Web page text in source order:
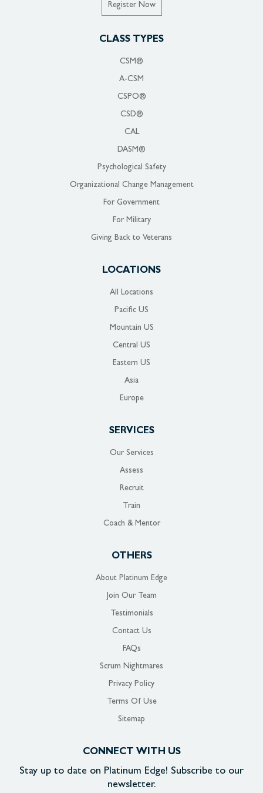
Register Now
CLASS TYPES
CSM®
A-CSM
CSPO®
CSD®
CAL
DASM®
Psychological Safety
Organizational Change Management
For Government
For Military
Giving Back to Veterans
LOCATIONS
All Locations
Pacific US
Mountain US
Central US
Eastern US
Asia
Europe
SERVICES
Our Services
Assess
Recruit
Train
Coach & Mentor
OTHERS
About Platinum Edge
Join Our Team
Testimonials
Contact Us
FAQs
Scrum Nightmares
Privacy Policy
Terms Of Use
Sitemap
CONNECT WITH US
Stay up to date on Platinum Edge! Subscribe to our
newsletter.